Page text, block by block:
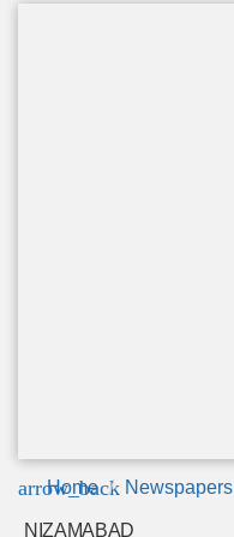
arrow_back
Home Newspapers
NIZAMABAD